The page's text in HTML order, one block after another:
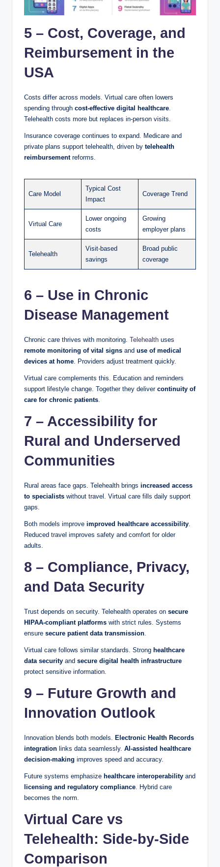
5 – Cost, Coverage, and
Reimbursement in the
USA
Costs differ across models. Virtual care often lowers
spending through cost-effective digital healthcare
Telehealth costs more but replaces in-person visits.
Insurance coverage continues to expand. Medicare and
private plans support telehealth, driven by telehealth
reimbursementreforms.
Care Model
Typical Cost
Impact
Coverage Trend
Virtual Care
Lower ongoing
costs
Growing
employer plans
Telehealth
Visit-based
savings
Broad public
coverage
6 – Use in Chronic
Disease Management
Chronic care thrives with monitoring. Telehealth uses
remote monitoring of vital signs and use of medical
devices at home . Providers adjust treatment quickly.
Virtual care complements this. Education and reminders
support lifestyle change. Together they deliver continuity of
care for chronic patients
7 – Accessibility for
Rural and Underserved
Communities
Rural areas face gaps. Telehealth brings increased access
to specialists without travel. Virtual care fills daily support
gaps.
Both models improve improved healthcare accessibility
Reduced travel improves safety and comfort for older
adults.
8 – Compliance, Privacy,
and Data Security
Trust depends on security. Telehealth operates on secure
HIPAA-compliant platforms with strict rules. Systems
ensure secure patient data transmission
Virtual care follows similar standards. Strong healthcare
data security and secure digital health infrastructure
protect sensitive information.
9 – Future Growth and
Innovation Outlook
Innovation blends both models. Electronic Health Records
integration links data seamlessly. AI-assisted healthcare
decision-making improves speed and accuracy.
Future systems emphasize healthcare interoperability and
licensing and regulatory compliance . Hybrid care
becomes the norm.
Virtual Care vs
Telehealth: Side-by-Side
Comparison